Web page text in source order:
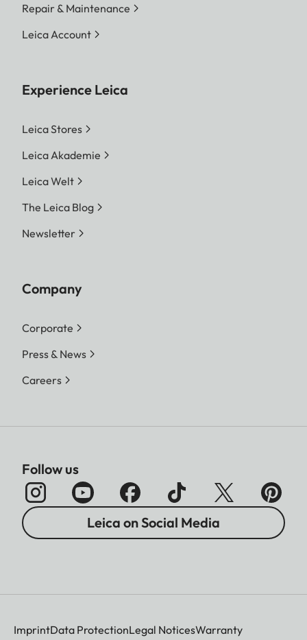
Repair & Maintenance
Leica Account
Experience Leica
Leica Stores
Leica Akademie
Leica Welt
The Leica Blog
Newsletter
Company
Corporate
Press & News
Careers
Follow us
Leica on Social Media
ImprintData ProtectionLegal NoticesWarranty